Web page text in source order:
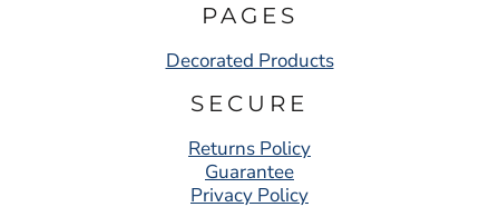
PAGES
Decorated Products
SECURE
Returns Policy
Guarantee
Privacy Policy